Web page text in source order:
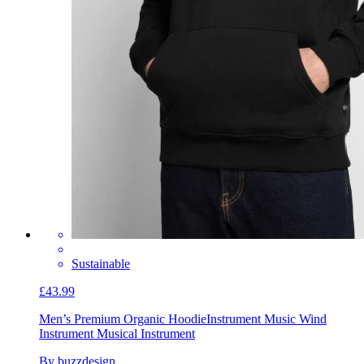
Sustainable
£43.99
Men’s Premium Organic HoodieInstrument Music Wind
Instrument Musical Instrument
By buzzdesign